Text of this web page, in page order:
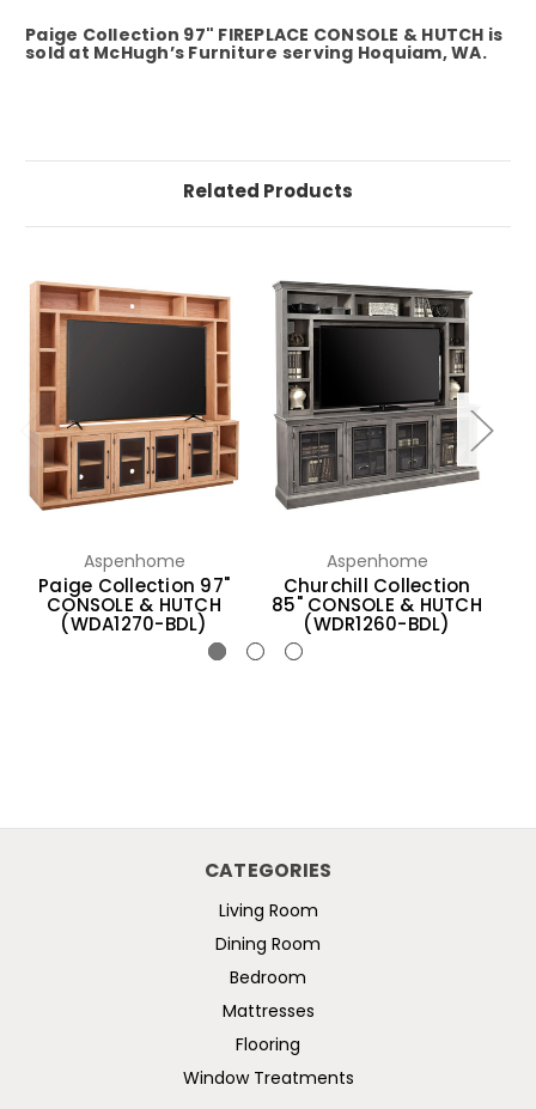
Paige Collection 97" FIREPLACE CONSOLE & HUTCH is
sold at McHugh’s Furniture serving Hoquiam, WA.
Related Products
Aspenhome
Paige Collection 97"
CONSOLE & HUTCH
(WDA1270-BDL)
Aspenhome
Churchill Collection
85" CONSOLE & HUTCH
(WDR1260-BDL)
CATEGORIES
Living Room
Dining Room
Bedroom
Mattresses
Flooring
Window Treatments